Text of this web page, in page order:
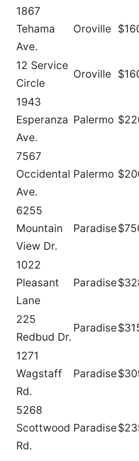
1867
Tehama
Ave.
Oroville
12 Service
Circle
Oroville
1943
Esperanza
Ave.
Palermo
7567
Occidental
Ave.
Palermo
6255
Mountain
View Dr.
Paradise
1022
Pleasant
Lane
Paradise
225
Redbud Dr.
Paradise
1271
Wagstaff
Rd.
Paradise
5268
Scottwood
Rd.
Paradise